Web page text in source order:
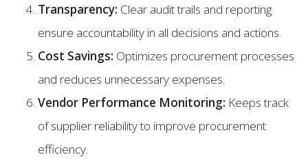
Transparency: Clear audit trails and reporting
ensure accountability in all decisions and actions.
Cost Savings: Optimizes procurement processes
and reduces unnecessary expenses.
Vendor Performance Monitoring: Keeps track
of supplier reliability to improve procurement
efficiency.